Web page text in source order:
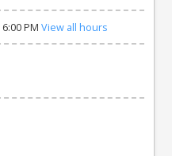
PM View all hours